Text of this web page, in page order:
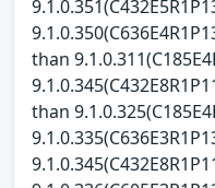
than
than